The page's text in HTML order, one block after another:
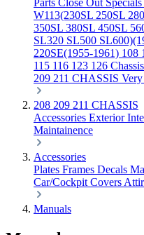
Parts Close Out Specials
W113(230SL 250SL
350SL 380SL 450SL
SL320 SL500
220SE(1955-1961) 108
115 116 123 126 Chassis
209 211 CHASSIS
208 209 211 CHASSIS
Accessories Exterior
Maintainence
Accessories
Plates Frames Decals
Car/Cockpit Covers
Manuals